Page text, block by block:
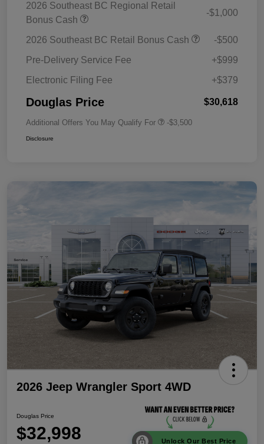
2026 Southeast BC Regional Retail
Bonus Cash
-$1,000
2026 Southeast BC Retail Bonus Cash
-$500
Pre-Delivery Service Fee
+$999
Electronic Filing Fee
+$379
Douglas Price $30,618
Additional Offers You May Qualify For -$3,500
Disclosure
2026 Jeep Wrangler Sport 4WD
Douglas Price
$32,998 Unlock Our Best Price